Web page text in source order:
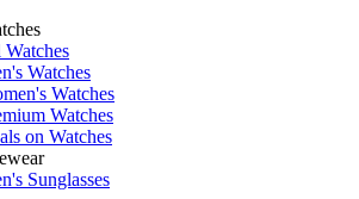
Watches
Watches
Watches
on Watches
Sunglasses